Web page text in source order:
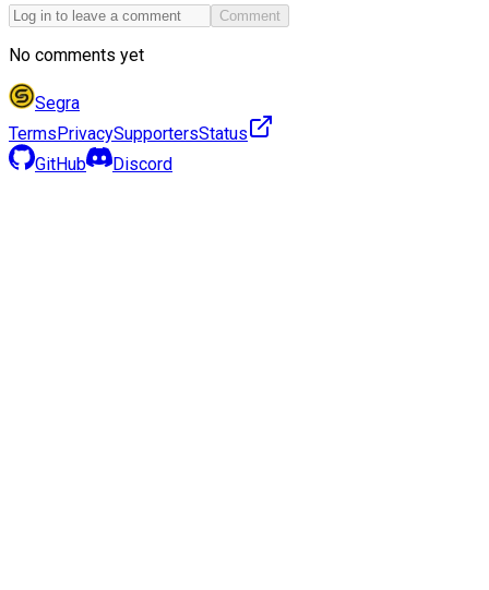
Comment
No comments yet
Segra
TermsPrivacySupportersStatus
GitHub
Discord